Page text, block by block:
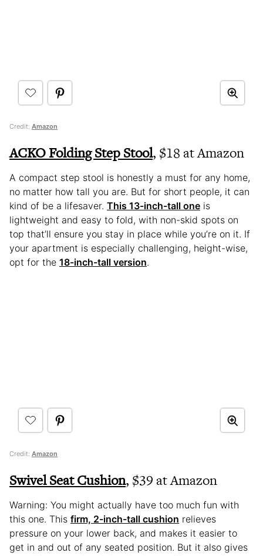
Credit: Amazon
ACKO Folding Step Stool, $18 at Amazon
A compact step stool is honestly a must for any home,
no matter how tall you are. But for short people, it can
kind of be a lifesaver. This 13-inch-tall one is
lightweight and easy to fold, with non-skid spots on
top that’ll ensure you stay in place while you’re on it. If
your apartment is especially challenging, height-wise,
opt for the 18-inch-tall version.
Credit: Amazon
Swivel Seat Cushion, $39 at Amazon
Warning: You might actually have too much fun with
this one. This firm, 2-inch-tall cushion relieves
pressure on your lower back, and makes it easier to
get in and out of any seated position. But it also gives